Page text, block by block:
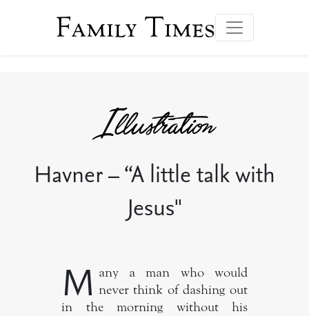
Family Times
Havner – “A little talk with
Jesus"
M any a man who would
never think of dashing out
in the morning without his